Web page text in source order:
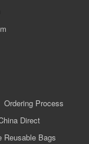
Ordering Process
Direct
Reusable Bags